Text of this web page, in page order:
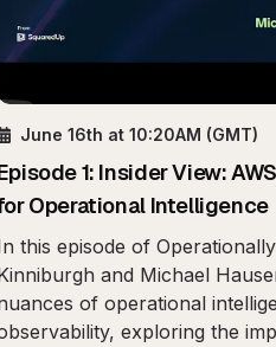
June 16th at 10:20AM (GMT)
1: Insider View:
Operational Intelligence
this episode of
and Michael
of operational
exploring the